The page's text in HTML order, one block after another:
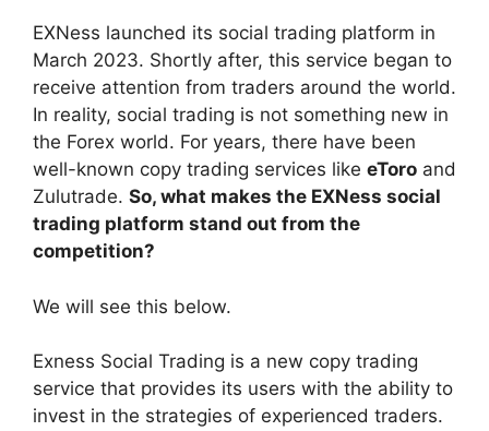
EXNess launched its social trading platform in
March 2023. Shortly after, this service began to
receive attention from traders around the world.
In reality, social trading is not something new in
the Forex world. For years, there have been
well-known copy trading services like eToro and
Zulutrade. So, what makes the EXNess social
trading platform stand out from the
competition?
We will see this below.
Exness Social Trading is a new copy trading
service that provides its users with the ability to
invest in the strategies of experienced traders.